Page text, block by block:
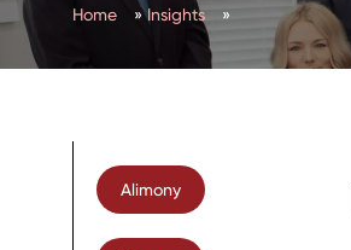
Home »Insights »
Alimony